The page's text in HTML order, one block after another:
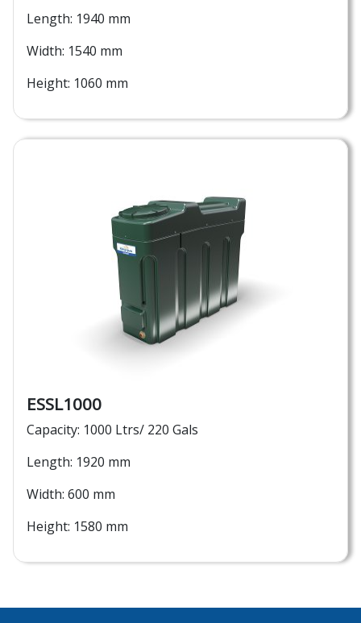
Length: 1940 mm
Width: 1540 mm
Height: 1060 mm
ESSL1000
Capacity: 1000 Ltrs/ 220 Gals
Length: 1920 mm
Width: 600 mm
Height: 1580 mm